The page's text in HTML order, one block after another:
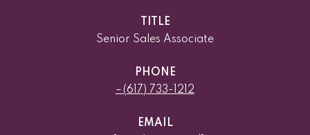
TITLE
Senior Sales Associate
PHONE
(617) 733-1212
EMAIL